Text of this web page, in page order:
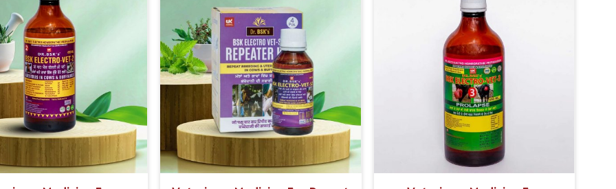
Doses:-
First 5 Days, 20-20ml Medicine three times in a day.
After 5 Days, 10-10ml Medicine three times in a day.
If the animal is having undigested diarrhea, then also give 20-20ml medicine of bsk electro vet-6 along
with it.
Or as directed by Veterinarian.